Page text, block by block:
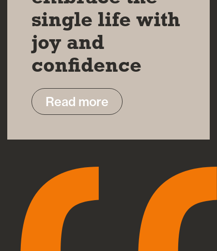
single life with
joy and
confidence
Read more